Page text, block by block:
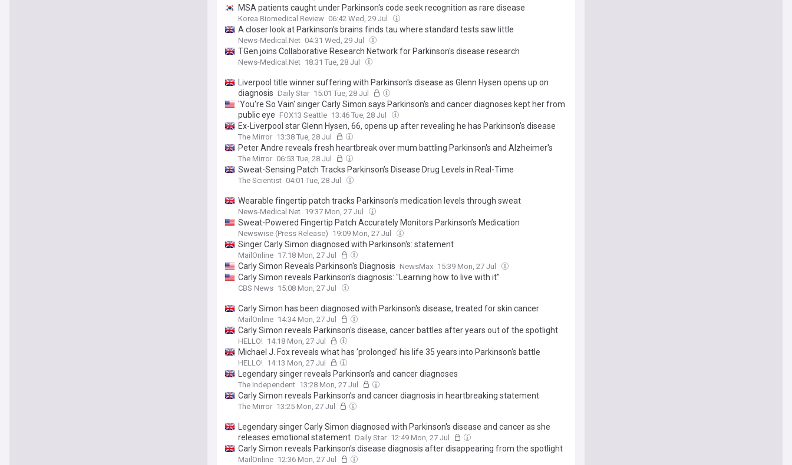
MSA patients caught under Parkinson's code seek recognition as rare disease
Korea Biomedical Review 06:42 Wed, 29 Jul
A closer look at Parkinson’s brains finds tau where standard tests saw little
News-Medical.Net 04:31 Wed, 29 Jul
TGen joins Collaborative Research Network for Parkinson's disease research
News-Medical.Net 18:31 Tue, 28 Jul
Liverpool title winner suffering with Parkinson's disease as Glenn Hysen opens up on
diagnosis Daily Star 15:01 Tue, 28 Jul
'You're So Vain' singer Carly Simon says Parkinson's and cancer diagnoses kept her from
public eye FOX13 Seattle 13:46 Tue, 28 Jul
Ex-Liverpool star Glenn Hysen, 66, opens up after revealing he has Parkinson's disease
The Mirror 13:38 Tue, 28 Jul
Peter Andre reveals fresh heartbreak over mum battling Parkinson's and Alzheimer's
The Mirror 06:53 Tue, 28 Jul
Sweat-Sensing Patch Tracks Parkinson’s Disease Drug Levels in Real-Time
The Scientist 04:01 Tue, 28 Jul
Wearable fingertip patch tracks Parkinson's medication levels through sweat
News-Medical.Net 19:37 Mon, 27 Jul
Sweat-Powered Fingertip Patch Accurately Monitors Parkinson’s Medication
Newswise (Press Release) 19:09 Mon, 27 Jul
Singer Carly Simon diagnosed with Parkinson's: statement
MailOnline 17:18 Mon, 27 Jul
Carly Simon Reveals Parkinson's Diagnosis NewsMax 15:39 Mon, 27 Jul
Carly Simon reveals Parkinson's diagnosis: "Learning how to live with it"
CBS News 15:08 Mon, 27 Jul
Carly Simon has been diagnosed with Parkinson's disease, treated for skin cancer
MailOnline 14:34 Mon, 27 Jul
Carly Simon reveals Parkinson's disease, cancer battles after years out of the spotlight
HELLO! 14:18 Mon, 27 Jul
Michael J. Fox reveals what has 'prolonged' his life 35 years into Parkinson's battle
HELLO! 14:13 Mon, 27 Jul
Legendary singer reveals Parkinson’s and cancer diagnoses
The Independent 13:28 Mon, 27 Jul
Carly Simon reveals Parkinson’s and cancer diagnosis in heartbreaking statement
The Mirror 13:25 Mon, 27 Jul
Legendary singer Carly Simon diagnosed with Parkinson's disease and cancer as she
releases emotional statement Daily Star 12:49 Mon, 27 Jul
Carly Simon reveals Parkinson's disease diagnosis after disappearing from the spotlight
MailOnline 12:36 Mon, 27 Jul